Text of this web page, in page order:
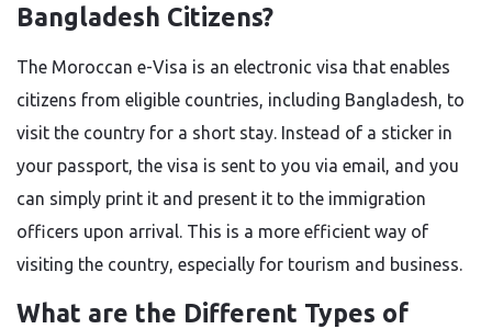
Bangladesh Citizens?
The Moroccan e-Visa is an electronic visa that enables
citizens from eligible countries, including Bangladesh, to
visit the country for a short stay. Instead of a sticker in
your passport, the visa is sent to you via email, and you
can simply print it and present it to the immigration
officers upon arrival. This is a more efficient way of
visiting the country, especially for tourism and business.
What are the Different Types of